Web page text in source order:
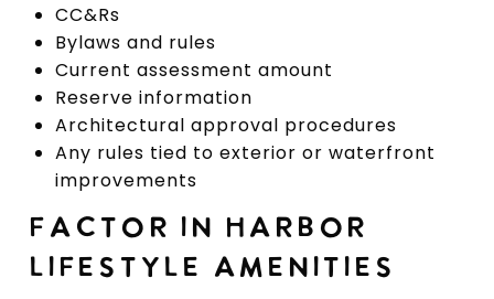
CC&Rs
Bylaws and rules
Current assessment amount
Reserve information
Architectural approval procedures
Any rules tied to exterior or waterfront
improvements
FACTOR IN HARBOR
LIFESTYLE AMENITIES